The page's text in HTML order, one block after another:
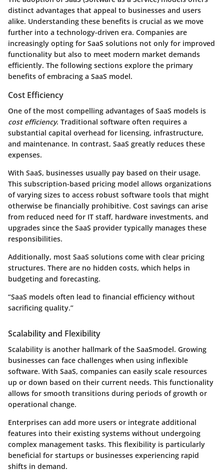
distinct advantages that appeal to businesses and users
alike. Understanding these benefits is crucial as we move
further into a technology-driven era. Companies are
increasingly opting for SaaS solutions not only for improved
functionality but also to meet modern market demands
efficiently. The following sections explore the primary
benefits of embracing a SaaS model.
Cost Efficiency
One of the most compelling advantages of SaaS models is
cost efficiency. Traditional software often requires a
substantial capital overhead for licensing, infrastructure,
and maintenance. In contrast, SaaS greatly reduces these
expenses.
With SaaS, businesses usually pay based on their usage.
This subscription-based pricing model allows organizations
of varying sizes to access robust software tools that might
otherwise be financially prohibitive. Cost savings can arise
from reduced need for IT staff, hardware investments, and
upgrades since the SaaS provider typically manages these
responsibilities.
Additionally, most SaaS solutions come with clear pricing
structures. There are no hidden costs, which helps in
budgeting and forecasting.
“SaaS models often lead to financial efficiency without
sacrificing quality.”
Scalability and Flexibility
Scalability is another hallmark of the SaaSmodel. Growing
businesses can face challenges when using inflexible
software. With SaaS, companies can easily scale resources
up or down based on their current needs. This functionality
allows for smooth transitions during periods of growth or
operational change.
Enterprises can add more users or integrate additional
features into their existing systems without undergoing
complex management tasks. This flexibility is particularly
beneficial for startups or businesses experiencing rapid
shifts in demand.